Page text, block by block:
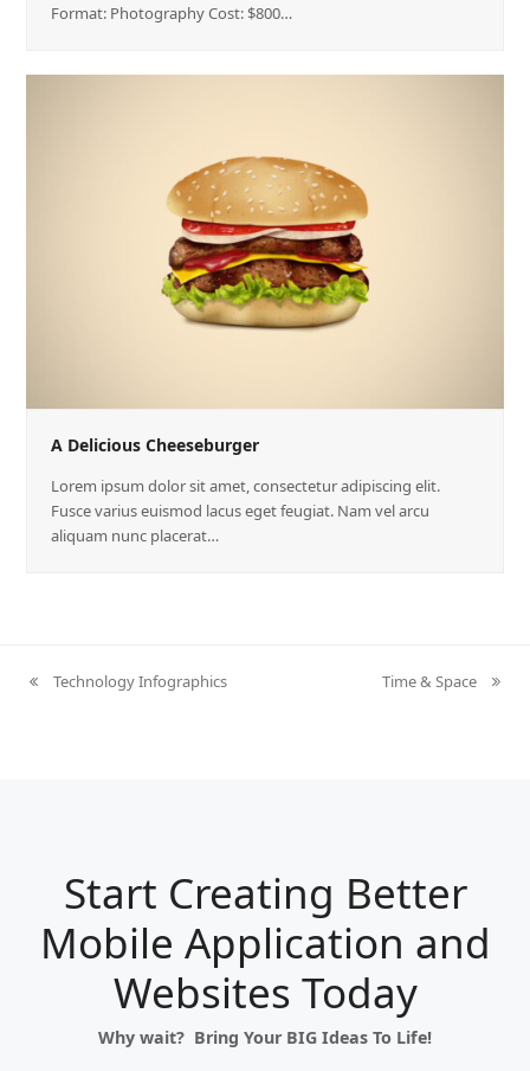
Format: Photography Cost: $800…
A Delicious Cheeseburger
Lorem ipsum dolor sit amet, consectetur adipiscing elit.
Fusce varius euismod lacus eget feugiat. Nam vel arcu
aliquam nunc placerat…
previous
Technology Infographics
next
Time & Space
Start Creating Better
Mobile Application and
Websites Today
Why wait? Bring Your BIG Ideas To Life!